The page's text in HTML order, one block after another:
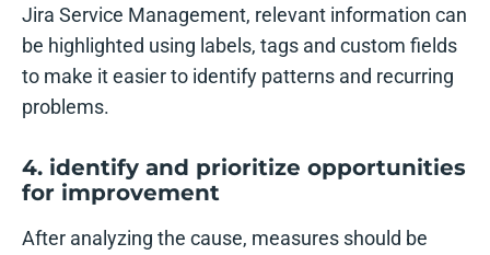
Jira Service Management, relevant information can
be highlighted using labels, tags and custom fields
to make it easier to identify patterns and recurring
problems.
4. identify and prioritize opportunities
for improvement
After analyzing the cause, measures should be